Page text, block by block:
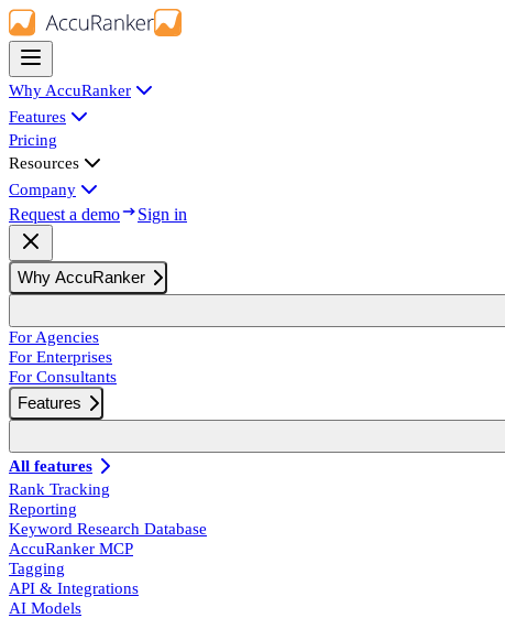
Why AccuRanker
Features
Pricing
Resources
Company
Request a demo Sign in
Why AccuRanker
For Agencies
For Enterprises
For Consultants
Features
All features
Rank Tracking
Reporting
Keyword Research Database
AccuRanker MCP
Tagging
API & Integrations
AI Models